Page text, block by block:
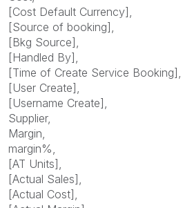
[Cost Default Currency],
[Source of booking],
[Bkg Source],
[Handled By],
[Time of Create Service Booking],
[User Create],
[Username Create],
Supplier,
Margin,
margin%,
[AT Units],
[Actual Sales],
[Actual Cost],